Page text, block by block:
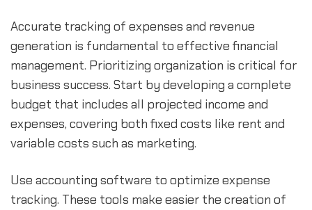
Accurate tracking of expenses and revenue
generation is fundamental to effective financial
management. Prioritizing organization is critical for
business success. Start by developing a complete
budget that includes all projected income and
expenses, covering both fixed costs like rent and
variable costs such as marketing.
Use accounting software to optimize expense
tracking. These tools make easier the creation of